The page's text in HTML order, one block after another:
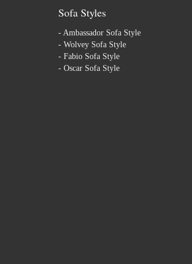
Sofa Styles
- Ambassador Sofa Style
- Wolvey Sofa Style
- Fabio Sofa Style
- Oscar Sofa Style